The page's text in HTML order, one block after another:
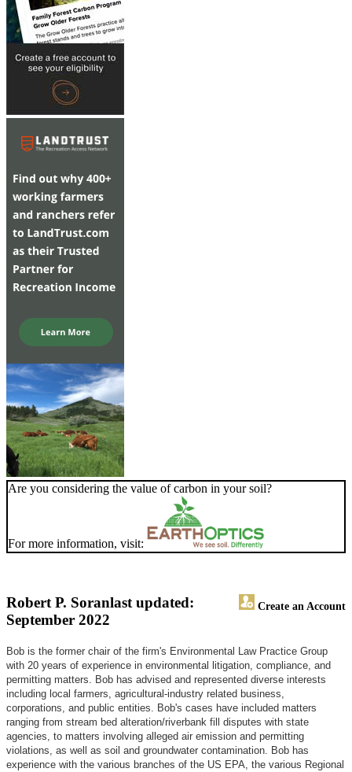
Are you considering the value of carbon in your soil?
For more information, visit:
Robert P. Soran Create an Account
last updated:
September 2022
Bob is the former chair of the firm's Environmental Law Practice Group
with 20 years of experience in environmental litigation, compliance, and
permitting matters. Bob has advised and represented diverse interests
including local farmers, agricultural-industry related business,
corporations, and public entities. Bob's cases have included matters
ranging from stream bed alteration/riverbank fill disputes with state
agencies, to matters involving alleged air emission and permitting
violations, as well as soil and groundwater contamination. Bob has
experience with the various branches of the US EPA, the various Regional